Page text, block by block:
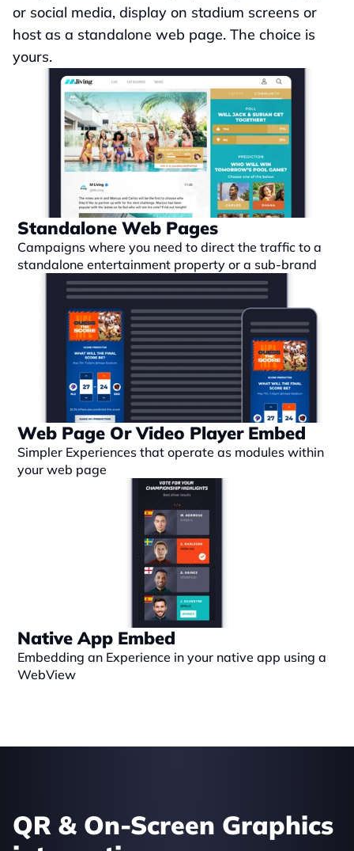
or social media, display on stadium screens or
host as a standalone web page. The choice is
yours.
Standalone Web Pages
Campaigns where you need to direct the traffic to a
standalone entertainment property or a sub-brand
Web Page Or Video Player Embed
Simpler Experiences that operate as modules within
your web page
Native App Embed
Embedding an Experience in your native app using a
WebView
QR & On-Screen Graphics